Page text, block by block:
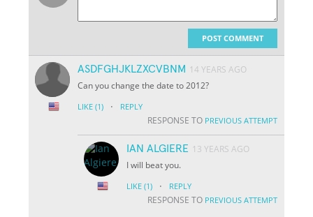
POST COMMENT
ASDFGHJKLZXCVBNM 14 YEARS AGO
Can you change the date to 2012?
LIKE (1) · REPLY
RESPONSE TO PREVIOUS ATTEMPT
IAN ALGIERE 13 YEARS AGO
I will beat you.
LIKE (1) · REPLY
RESPONSE TO PREVIOUS ATTEMPT